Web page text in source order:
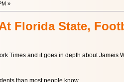
»
Florida State,
Times and it goes in depth about
than most people know.